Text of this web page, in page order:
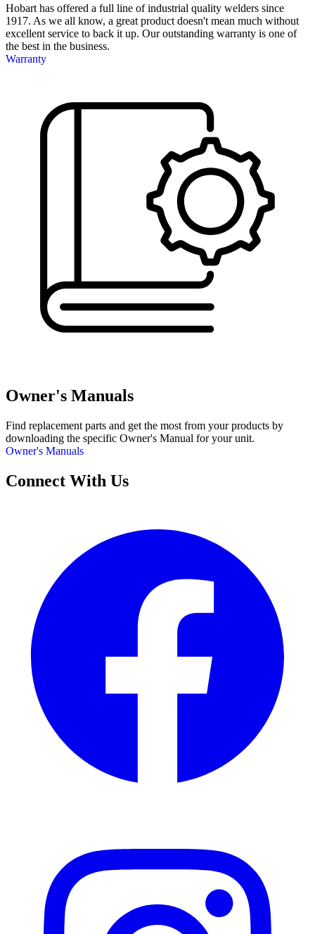
Hobart has offered a full line of industrial quality welders since
1917. As we all know, a great product doesn't mean much without
excellent service to back it up. Our outstanding warranty is one of
the best in the business.
Warranty
Owner's Manuals
Find replacement parts and get the most from your products by
downloading the specific Owner's Manual for your unit.
Owner's Manuals
Connect With Us